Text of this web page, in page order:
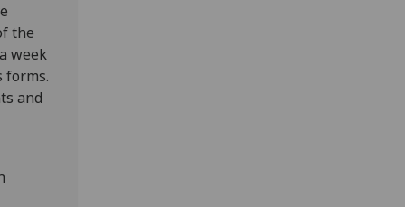
the
week
forms.
and